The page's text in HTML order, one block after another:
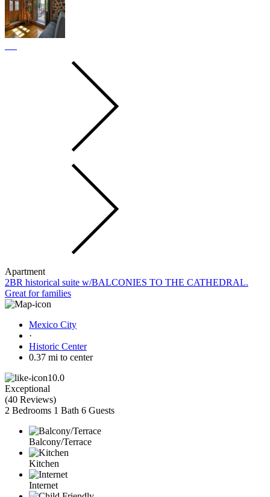
Apartment
2BR historical suite w/BALCONIES TO THE CATHEDRAL.
Great for families
Mexico City
·
Historic Center
0.37 mi to center
10.0
Exceptional
(40 Reviews)
2 Bedrooms 1 Bath 6 Guests
Balcony/Terrace
Kitchen
Internet